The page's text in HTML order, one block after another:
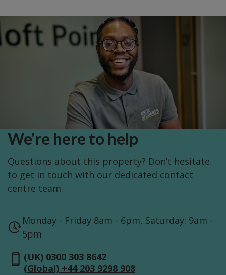
We're here to help
Questions about this property? Don’t hesitate
to get in touch with our dedicated contact
centre team.
Monday - Friday 8am - 6pm, Saturday: 9am -
5pm
(UK) 0300 303 8642
(Global) +44 203 9298 908